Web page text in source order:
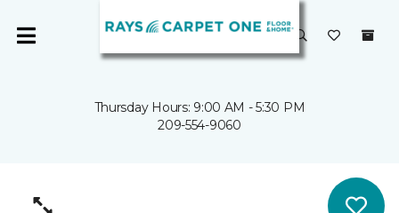
Thursday Hours: 9:00 AM - 5:30 PM
209-554-9060